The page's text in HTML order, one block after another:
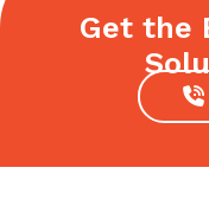
Get the